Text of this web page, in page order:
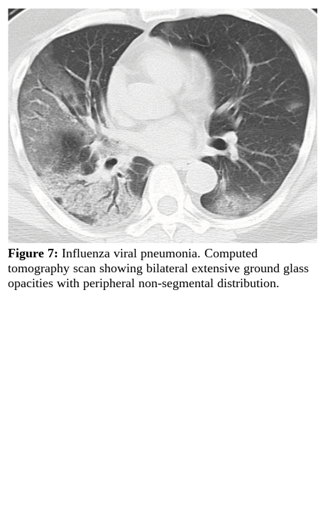
Figure 7: Influenza viral pneumonia. Computed
tomography scan showing bilateral extensive ground glass
opacities with peripheral non-segmental distribution.